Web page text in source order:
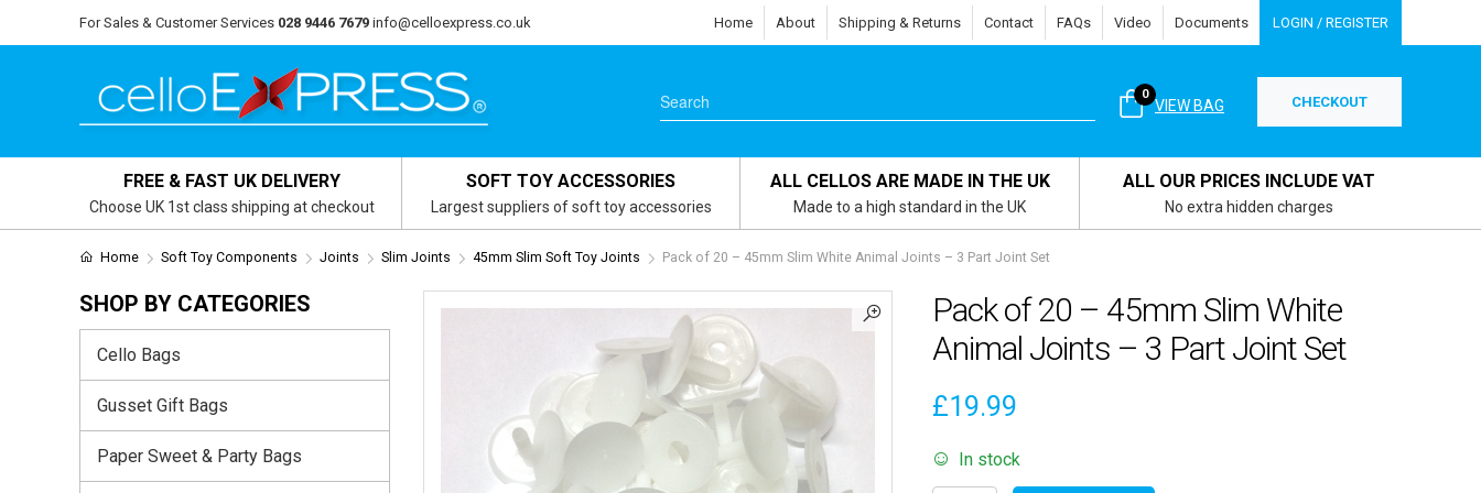
For Sales & Customer Services 028 9446 7679 info@celloexpress.co.uk Home About Shipping & Returns Contact FAQs Video Documents LOGIN / REGISTER
VIEW BAG
0 CHECKOUT
FREE & FAST UK DELIVERY
Choose UK 1st class shipping at checkout
SOFT TOY ACCESSORIES
Largest suppliers of soft toy accessories
ALL CELLOS ARE MADE IN THE UK
Made to a high standard in the UK
ALL OUR PRICES INCLUDE VAT
No extra hidden charges
Home Soft Toy Components Joints Slim Joints 45mm Slim Soft Toy Joints Pack of 20 – 45mm Slim White Animal Joints – 3 Part Joint Set
Pack of 20 – 45mm Slim White
Animal Joints – 3 Part Joint Set
£19.99
In stock
SHOP BY CATEGORIES
Cello Bags
Gusset Gift Bags
Paper Sweet & Party Bags